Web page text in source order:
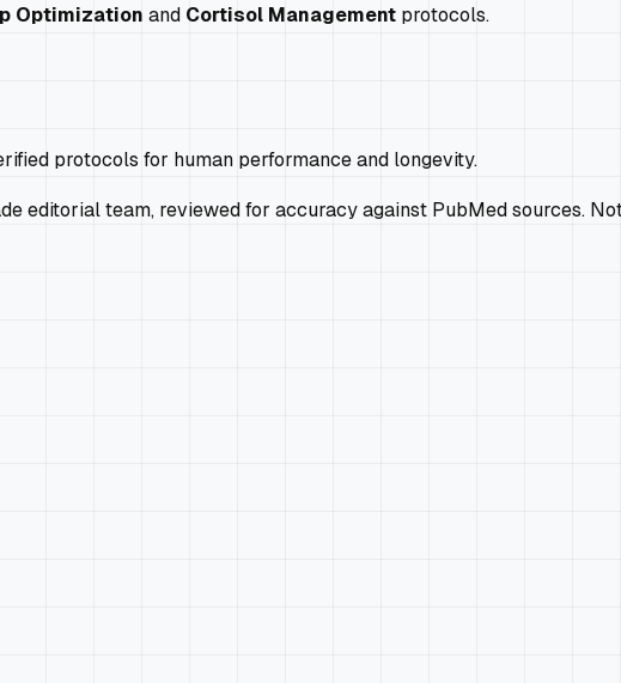
Optimization and Cortisol Management protocols.
protocols for human performance and longevity.
editorial team, reviewed for accuracy against PubMed sources.